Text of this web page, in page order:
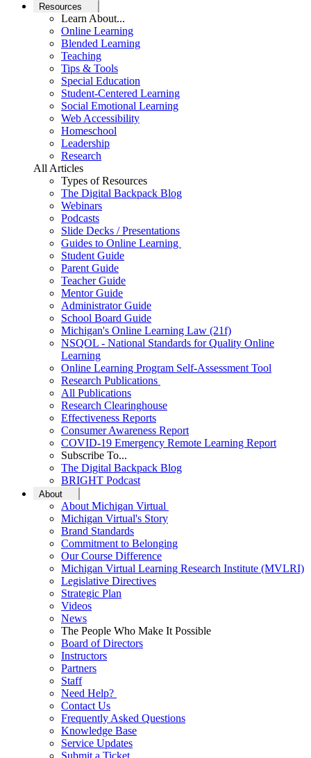
Resources
Learn About...
Online Learning
Blended Learning
Teaching
Tips & Tools
Special Education
Student-Centered Learning
Social Emotional Learning
Web Accessibility
Homeschool
Leadership
Research
All Articles
Types of Resources
The Digital Backpack Blog
Webinars
Podcasts
Slide Decks / Presentations
Guides to Online Learning
Student Guide
Parent Guide
Teacher Guide
Mentor Guide
Administrator Guide
School Board Guide
Michigan's Online Learning Law (21f)
NSQOL - National Standards for Quality Online
Learning
Online Learning Program Self-Assessment Tool
Research Publications
All Publications
Research Clearinghouse
Effectiveness Reports
Consumer Awareness Report
COVID-19 Emergency Remote Learning Report
Subscribe To...
The Digital Backpack Blog
BRIGHT Podcast
About
About Michigan Virtual
Michigan Virtual's Story
Brand Standards
Commitment to Belonging
Our Course Difference
Michigan Virtual Learning Research Institute (MVLRI)
Legislative Directives
Strategic Plan
Videos
News
The People Who Make It Possible
Board of Directors
Instructors
Partners
Staff
Need Help?
Contact Us
Frequently Asked Questions
Knowledge Base
Service Updates